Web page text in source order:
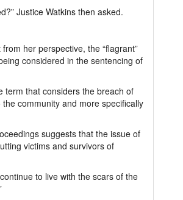
Justice Watkins then asked.
her perspective, the “flagrant”
considered in the sentencing of
term that considers the breach of
community and more specifically
suggests that the issue of
victims and survivors of
to live with the scars of the